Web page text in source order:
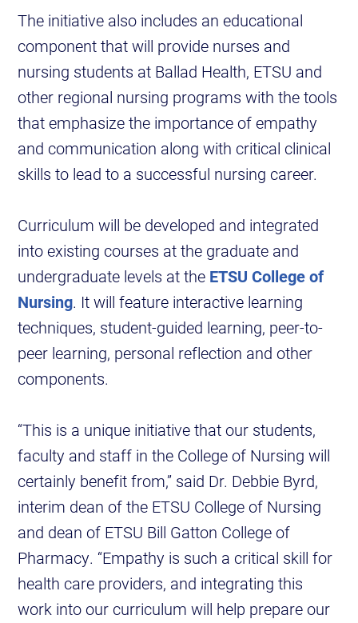
The initiative also includes an educational
component that will provide nurses and
nursing students at Ballad Health, ETSU and
other regional nursing programs with the tools
that emphasize the importance of empathy
and communication along with critical clinical
skills to lead to a successful nursing career.
Curriculum will be developed and integrated
into existing courses at the graduate and
undergraduate levels at the ETSU College of
Nursing. It will feature interactive learning
techniques, student-guided learning, peer-to-
peer learning, personal reflection and other
components.
“This is a unique initiative that our students,
faculty and staff in the College of Nursing will
certainly benefit from,” said Dr. Debbie Byrd,
interim dean of the ETSU College of Nursing
and dean of ETSU Bill Gatton College of
Pharmacy. “Empathy is such a critical skill for
health care providers, and integrating this
work into our curriculum will help prepare our